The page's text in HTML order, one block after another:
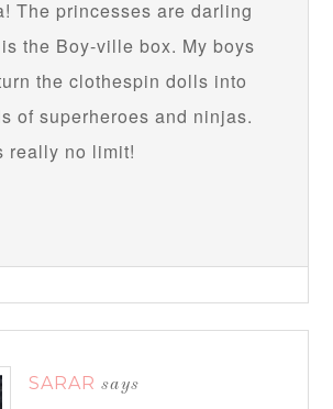
The princesses are darling
the Boy-ville box. My boys
the clothespin dolls into
of superheroes and ninjas.
really no limit!
SARAR says